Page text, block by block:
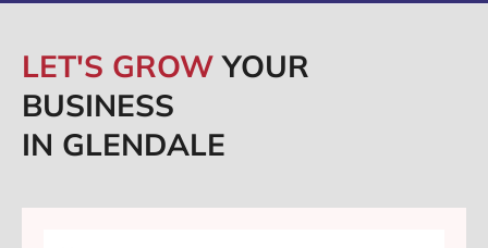
LET'S GROWYOUR
BUSINESS
IN GLENDALE